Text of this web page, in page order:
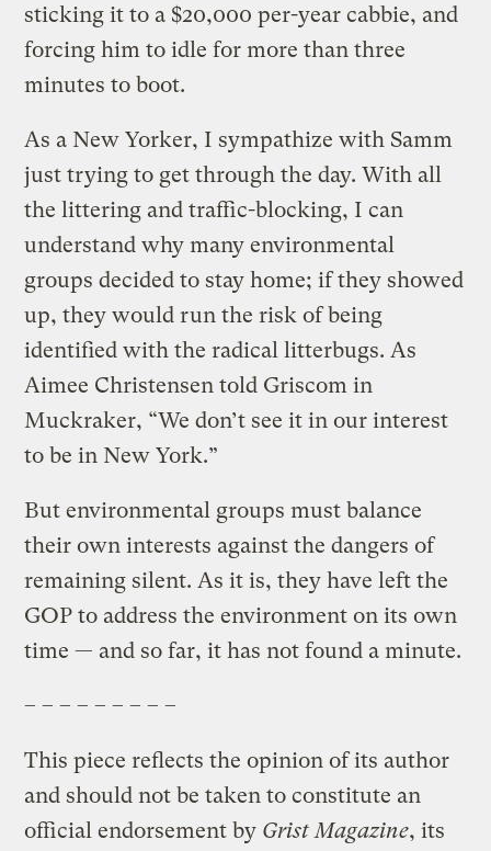
sticking it to a $20,000 per-year cabbie, and
forcing him to idle for more than three
minutes to boot.
As a New Yorker, I sympathize with Samm
just trying to get through the day. With all
the littering and traffic-blocking, I can
understand why many environmental
groups decided to stay home; if they showed
up, they would run the risk of being
identified with the radical litterbugs. As
Aimee Christensen told Griscom in
Muckraker, “We don’t see it in our interest
to be in New York.”
But environmental groups must balance
their own interests against the dangers of
remaining silent. As it is, they have left the
GOP to address the environment on its own
time — and so far, it has not found a minute.
– – – – – – – – –
This piece reflects the opinion of its author
and should not be taken to constitute an
official endorsement by Grist Magazine, its